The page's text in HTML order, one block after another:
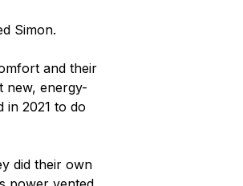
Simon.
and their
new, energy-
in 2021 to do
did their own